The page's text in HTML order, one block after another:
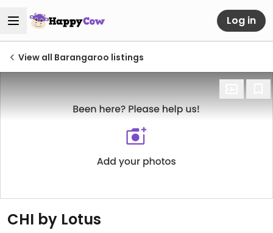
Log in
View all Barangaroo listings
CHI by Lotus